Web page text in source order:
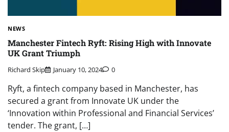
NEWS
Manchester Fintech Ryft: Rising High with Innovate
UK Grant Triumph
Richard Skip January 10, 2024 0
Ryft, a fintech company based in Manchester, has
secured a grant from Innovate UK under the
‘Innovation within Professional and Financial Services’
tender. The grant, […]